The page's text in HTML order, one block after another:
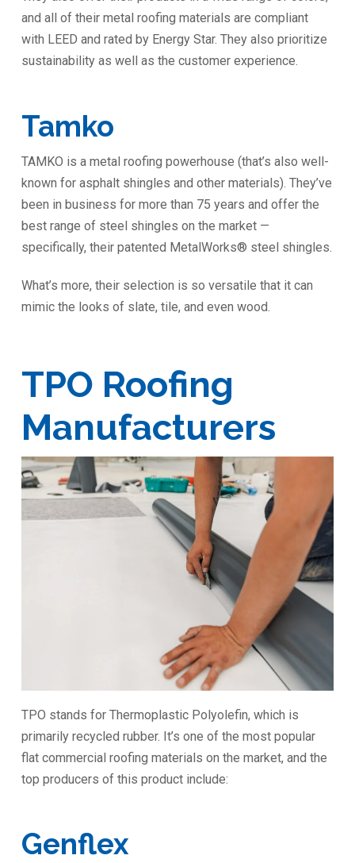
and all of their metal roofing materials are compliant
with LEED and rated by Energy Star. They also prioritize
sustainability as well as the customer experience.
Tamko
TAMKO is a metal roofing powerhouse (that’s also well-
known for asphalt shingles and other materials). They’ve
been in business for more than 75 years and offer the
best range of steel shingles on the market —
specifically, their patented MetalWorks® steel shingles.
What’s more, their selection is so versatile that it can
mimic the looks of slate, tile, and even wood.
TPO Roofing
Manufacturers
TPO stands for Thermoplastic Polyolefin, which is
primarily recycled rubber. It’s one of the most popular
flat commercial roofing materials on the market, and the
top producers of this product include:
Genflex